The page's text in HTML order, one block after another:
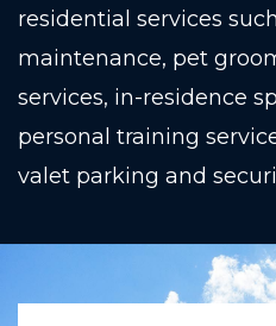
residential services
maintenance, pet
services, in-residence
personal training
valet parking and